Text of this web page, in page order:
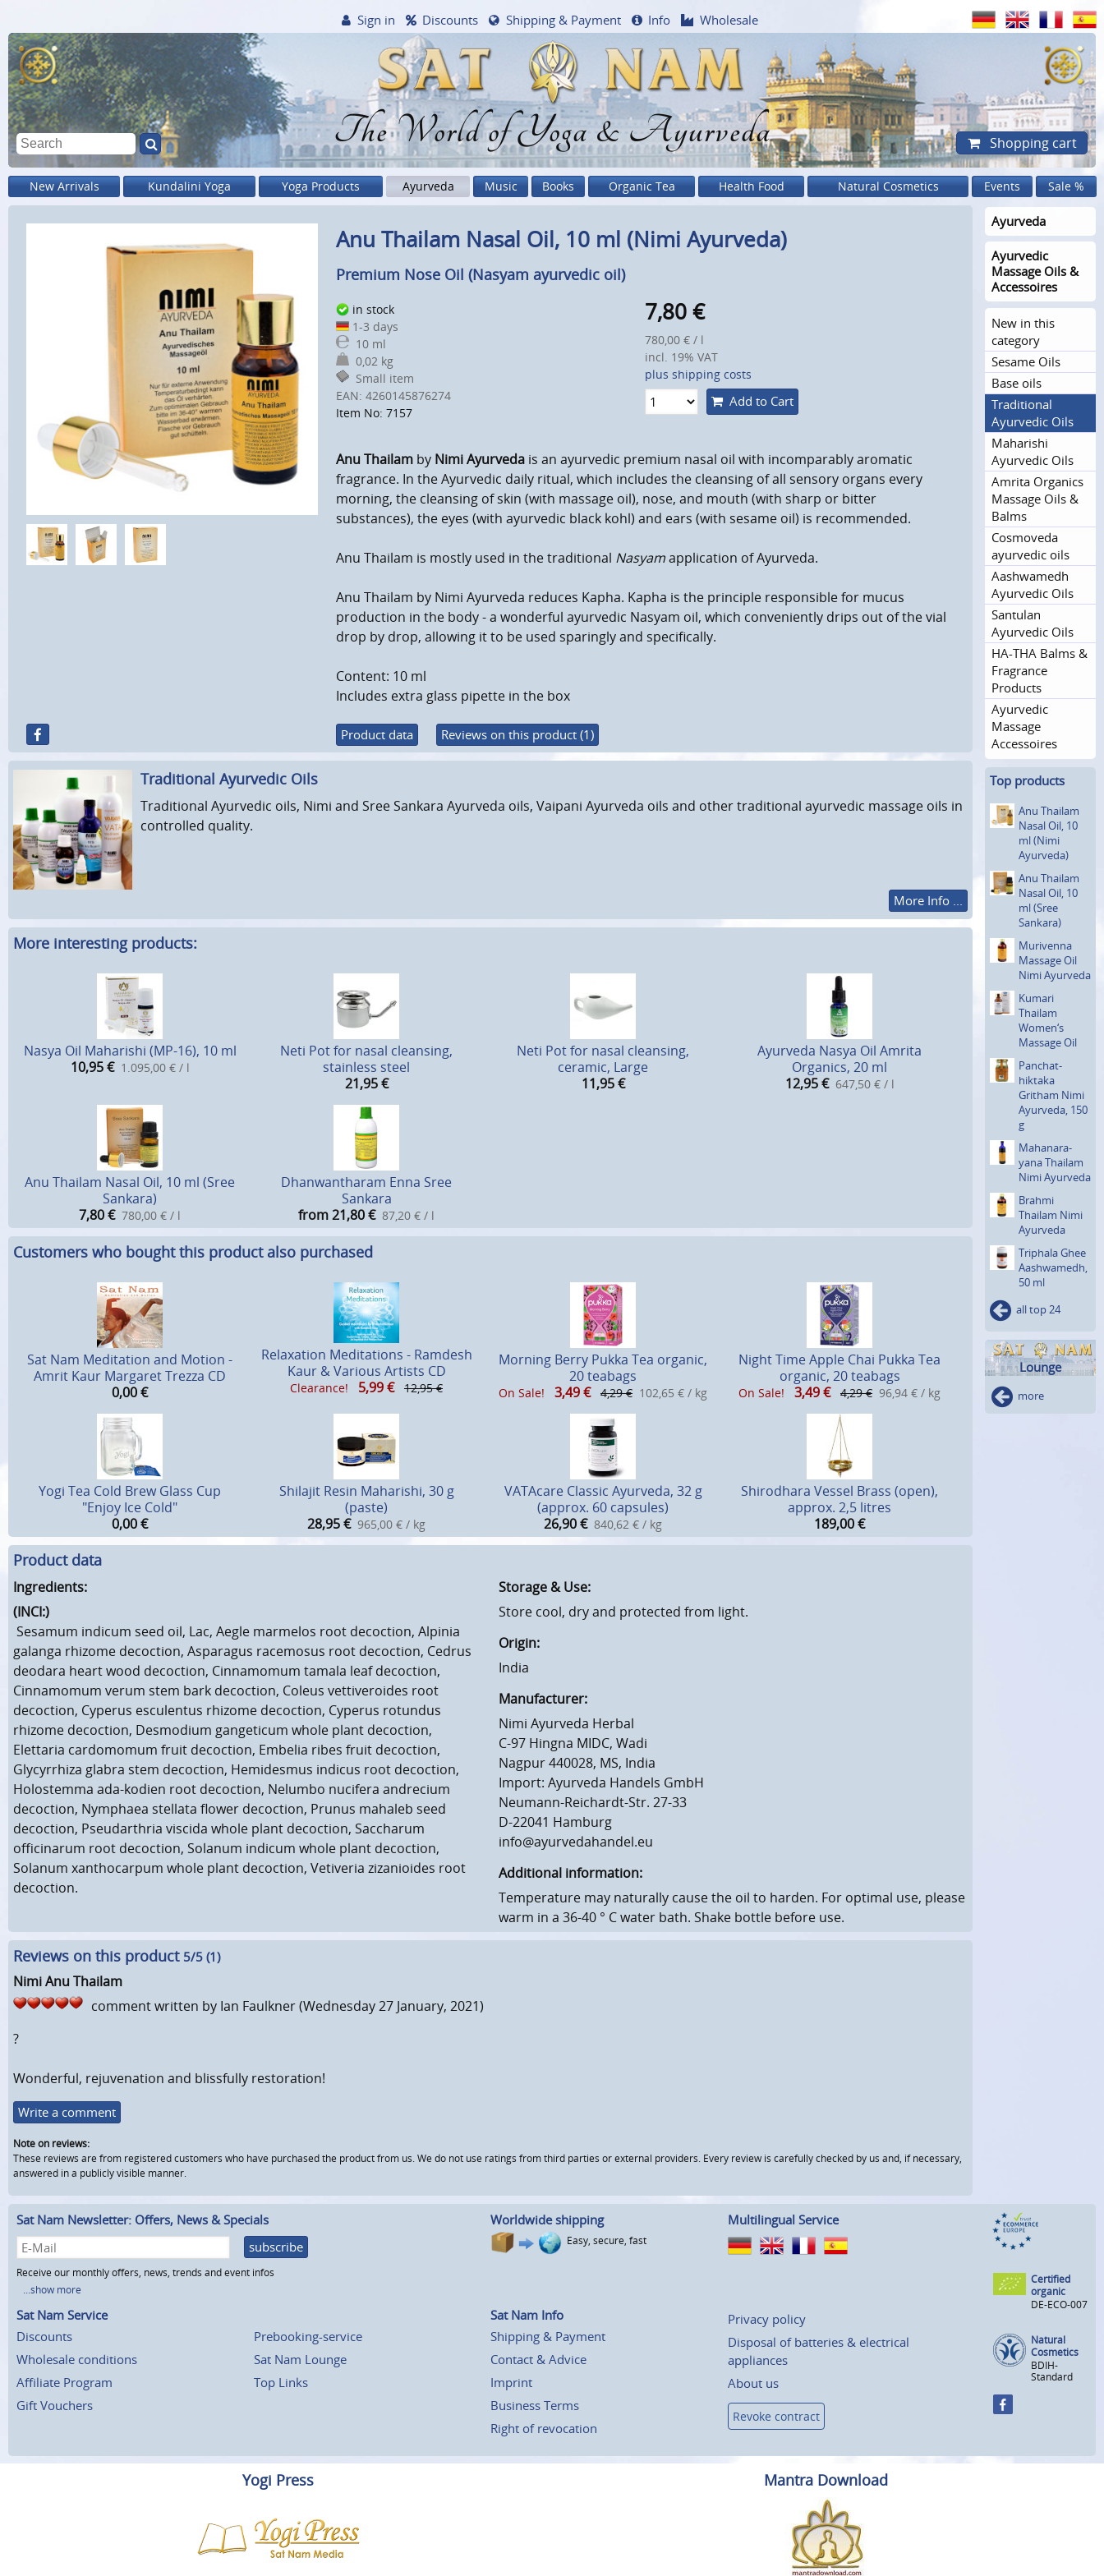
The World of Yoga & Ayurveda
Sign in Discounts Shipping & Payment Info Wholesale
Shopping cart
New Arrivals Kundalini Yoga Yoga Products Ayurveda Music Books Organic Tea Health Food Natural Cosmetics Events Sale %
Anu Thailam Nasal Oil, 10 ml (Nimi Ayurveda)
Premium Nose Oil (Nasyam ayurvedic oil)
in stock
1-3 days
10 ml
0,02 kg
Small item
EAN: 4260145876274
Item No: 7157
7,80€
780,00 € / l
incl. 19% VAT
plus shipping costs
Add to Cart
Anu Thailamby Nimi Ayurvedais an ayurvedic premium nasal oil with incomparably aromatic
fragrance. In the Ayurvedic daily ritual, which includes the cleansing of all sensory organs every
morning, the cleansing of skin (with massage oil), nose, and mouth (with sharp or bitter
substances), the eyes (with ayurvedic black kohl) and ears (with sesame oil) is recommended.
Anu Thailam is mostly used in the traditional Nasyamapplication of Ayurveda.
Anu Thailam by Nimi Ayurveda reduces Kapha. Kapha is the principle responsible for mucus
production in the body - a wonderful ayurvedic Nasyam oil, which conveniently drips out of the vial
drop by drop, allowing it to be used sparingly and specifically.
Content: 10 ml
Includes extra glass pipette in the box
Product data Reviews on this product (1)
Traditional Ayurvedic Oils
Traditional Ayurvedic oils, Nimi and Sree Sankara Ayurveda oils, Vaipani Ayurveda oils and other traditional ayurvedic massage oils in
controlled quality.
More Info ...
More interesting products:
Nasya Oil Maharishi (MP-16), 10 ml
10,95 € 1.095,00 € / l
Neti Pot for nasal cleansing,
stainless steel
21,95 €
Neti Pot for nasal cleansing,
ceramic, Large
11,95 €
Ayurveda Nasya Oil Amrita
Organics, 20 ml
12,95 € 647,50 € / l
Anu Thailam Nasal Oil, 10 ml (Sree
Sankara)
7,80€ 780,00 € / l
Dhanwantharam Enna Sree
Sankara
from 21,80€ 87,20 € / l
Customers who bought this product also purchased
Sat Nam Meditation and Motion -
Amrit Kaur Margaret Trezza CD
0,00€
Relaxation Meditations - Ramdesh
Kaur & Various Artists CD
Clearance! 5,99€ 12,95 €
Morning Berry Pukka Tea organic,
20 teabags
On Sale! 3,49€ 4,29 € 102,65 € / kg
Night Time Apple Chai Pukka Tea
organic, 20 teabags
On Sale! 3,49€ 4,29 € 96,94 € / kg
Yogi Tea Cold Brew Glass Cup
"Enjoy Ice Cold"
0,00€
Shilajit Resin Maharishi, 30 g
(paste)
28,95€ 965,00 € / kg
VATAcare Classic Ayurveda, 32 g
(approx. 60 capsules)
26,90€ 840,62 € / kg
Shirodhara Vessel Brass (open),
approx. 2,5 litres
189,00€
Product data
Ingredients:
(INCI:)
Sesamum indicum seed oil, Lac, Aegle marmelos root decoction, Alpinia
galanga rhizome decoction, Asparagus racemosus root decoction, Cedrus
deodara heart wood decoction, Cinnamomum tamala leaf decoction,
Cinnamomum verum stem bark decoction, Coleus vettiveroides root
decoction, Cyperus esculentus rhizome decoction, Cyperus rotundus
rhizome decoction, Desmodium gangeticum whole plant decoction,
Elettaria cardomomum fruit decoction, Embelia ribes fruit decoction,
Glycyrrhiza glabra stem decoction, Hemidesmus indicus root decoction,
Holostemma ada-kodien root decoction, Nelumbo nucifera andrecium
decoction, Nymphaea stellata flower decoction, Prunus mahaleb seed
decoction, Pseudarthria viscida whole plant decoction, Saccharum
officinarum root decoction, Solanum indicum whole plant decoction,
Solanum xanthocarpum whole plant decoction, Vetiveria zizanioides root
decoction.
Storage & Use:
Store cool, dry and protected from light.
Origin:
India
Manufacturer:
Nimi Ayurveda Herbal
C-97 Hingna MIDC, Wadi
Nagpur 440028, MS, India
Import: Ayurveda Handels GmbH
Neumann-Reichardt-Str. 27-33
D-22041 Hamburg
info@ayurvedahandel.eu
Additional information:
Temperature may naturally cause the oil to harden. For optimal use, please
warm in a 36-40 ° C water bath. Shake bottle before use.
Reviews on this product 5/5 (1)
Nimi Anu Thailam
comment written by Ian Faulkner(Wednesday 27 January, 2021)
?
Wonderful, rejuvenation and blissfully restoration!
Write a comment
Note on reviews:
These reviews are from registered customers who have purchased the product from us. We do not use ratings from third parties or external providers. Every review is carefully checked by us and, if necessary,
answered in a publicly visible manner.
Ayurveda
Ayurvedic
Massage Oils &
Accessoires
New in this
category
Sesame Oils
Base oils
Traditional
Ayurvedic Oils
Maharishi
Ayurvedic Oils
Amrita Organics
Massage Oils &
Balms
Cosmoveda
ayurvedic oils
Aashwamedh
Ayurvedic Oils
Santulan
Ayurvedic Oils
HA-THA Balms &
Fragrance
Products
Ayurvedic
Massage
Accessoires
Top products
Anu Thailam
Nasal Oil, 10
ml (Nimi
Ayurveda)
Anu Thailam
Nasal Oil, 10
ml (Sree
Sankara)
Murivenna
Massage Oil
Nimi Ayurveda
Kumari
Thailam
Women‘s
Massage Oil
Panchat­
hiktaka
Gritham Nimi
Ayurveda, 150
g
Mahanara­
yana Thailam
Nimi Ayurveda
Brahmi
Thailam Nimi
Ayurveda
Triphala Ghee
Aashwa­medh,
50 ml
all top 24
Lounge
more
Sat Nam Newsletter: Offers, News & Specials
subscribe
Receive our monthly offers, news, trends and event infos
...show more
Worldwide shipping
Easy, secure, fast
Multilingual Service
Sat Nam Service
Discounts
Wholesale conditions
Affiliate Program
Gift Vouchers
Prebooking-service
Sat Nam Lounge
Top Links
Sat Nam Info
Shipping & Payment
Contact & Advice
Imprint
Business Terms
Right of revocation
Privacy policy
Disposal of batteries & electrical
appliances
About us
Revoke contract
Certified
organic
DE-ECO-007
Natural
Cosmetics
BDIH-
Standard
Yogi Press Mantra Download